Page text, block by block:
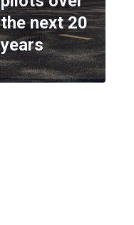
the next 20
years